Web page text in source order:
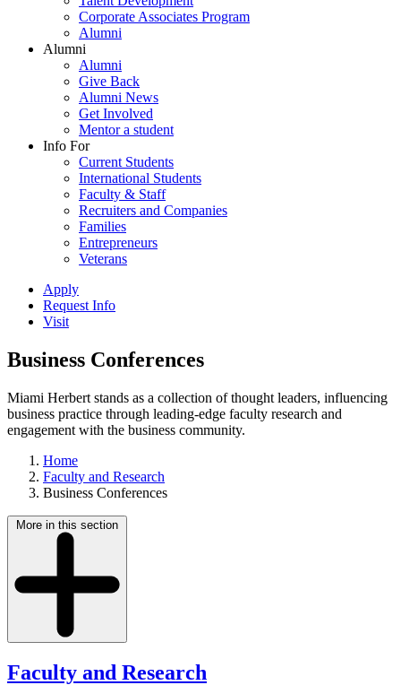
Corporate Associates Program
Alumni
Alumni
Alumni
Give Back
Alumni News
Get Involved
Mentor a student
Info For
Current Students
International Students
Faculty & Staff
Recruiters and Companies
Families
Entrepreneurs
Veterans
Apply
Request Info
Visit
Business Conferences
Miami Herbert stands as a collection of thought leaders, influencing
business practice through leading-edge faculty research and
engagement with the business community.
Home
Faculty and Research
Business Conferences
More in this section
Faculty and Research